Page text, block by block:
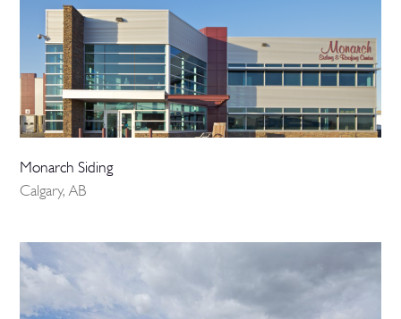
Monarch Siding
Calgary, AB